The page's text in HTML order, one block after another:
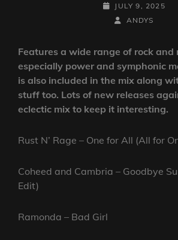
POSTED-
JULY 9, 2025
BY
BYLINE
ANDYS
Features a wide range of rock and
especially power and symphonic
is also included in the mix along
stuff too. Lots of new releases
eclectic mix to keep it interesting.
Rust N’ Rage – One for All (All for
Coheed and Cambria – Goodbye
Edit)
Ramonda – Bad Girl